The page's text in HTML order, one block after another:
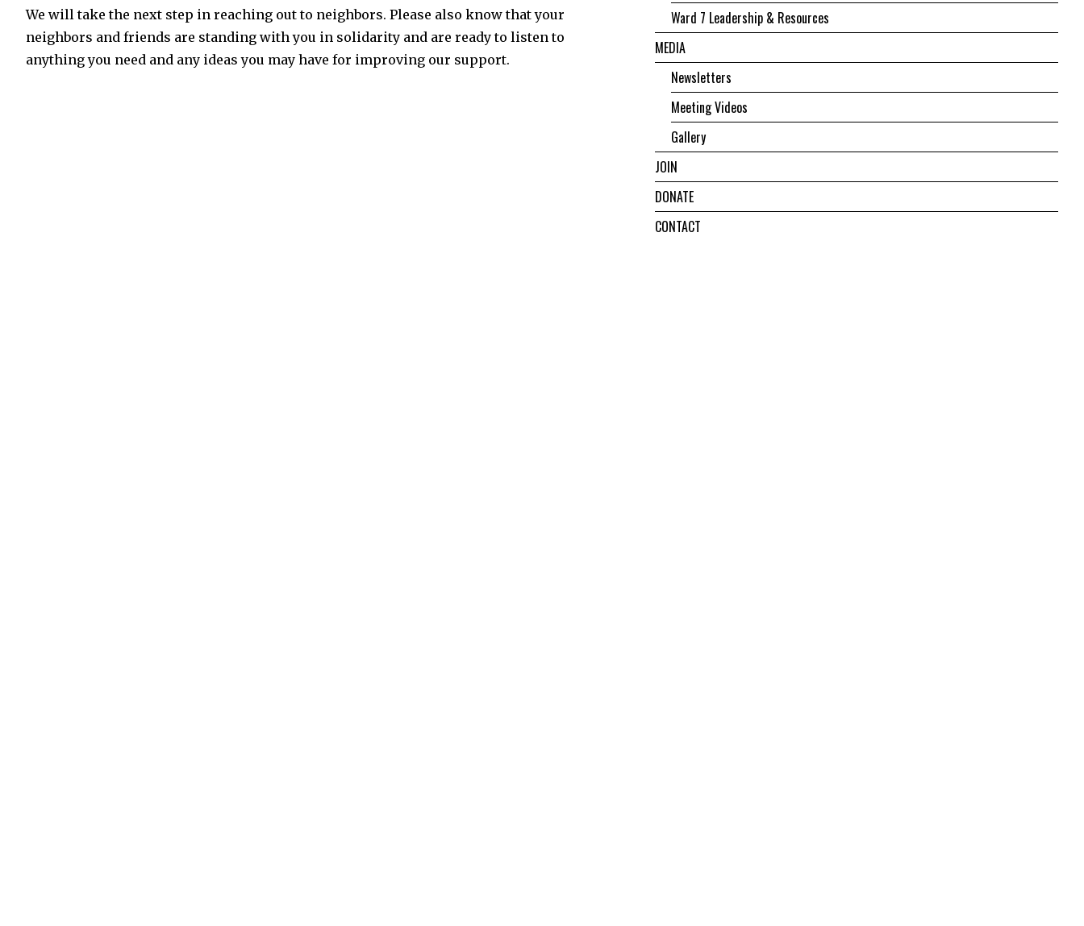
We will take the next step in reaching out to neighbors. Please also know that your
neighbors and friends are standing with you in solidarity and are ready to listen to
anything you need and any ideas you may have for improving our support.
Ward 7 Leadership & Resources
MEDIA
Newsletters
Meeting Videos
Gallery
JOIN
DONATE
CONTACT